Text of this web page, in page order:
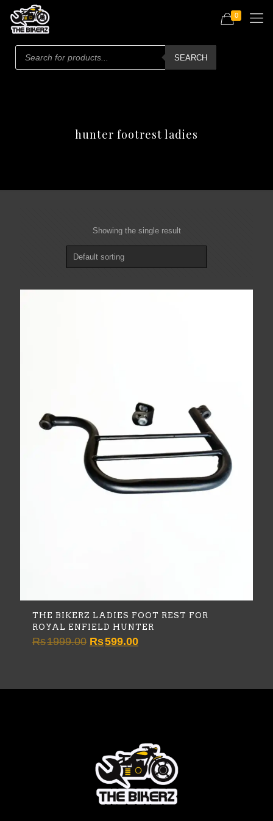
Products
search
SEARCH
0
hunter footrest ladies
Showing the single result
THE BIKERZ LADIES FOOT REST FOR
ROYAL ENFIELD HUNTER
Rs1999.00 Original
Rs599.00Current